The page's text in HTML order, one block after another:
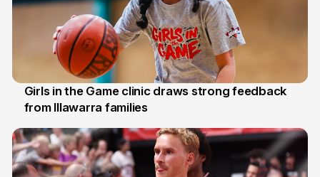
3 Aug
Girls in the Game clinic draws strong feedback
from Illawarra families